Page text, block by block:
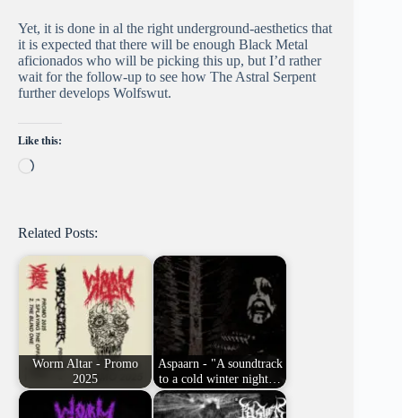
Yet, it is done in al the right underground-aesthetics that
it is expected that there will be enough Black Metal
aficionados who will be picking this up, but I’d rather
wait for the follow-up to see how The Astral Serpent
further develops Wolfswut.
Like this:
Loading…
Related Posts:
Worm Altar - Promo
2025
Aspaarn - "A soundtrack
to a cold winter night…